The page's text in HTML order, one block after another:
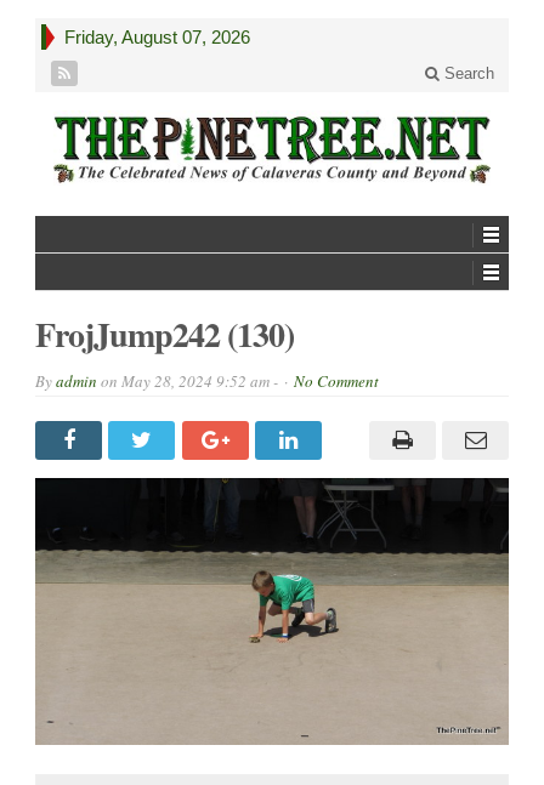
Friday, August 07, 2026
Search
FrojJump242 (130)
Byadmin on May 28, 2024 9:52 am - No Comment